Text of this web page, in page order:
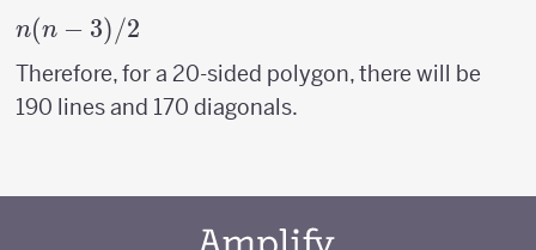
n(n-
3)/2
n(n − 3)/2
Therefore, for a 20-sided polygon, there will be
190 lines and 170 diagonals.